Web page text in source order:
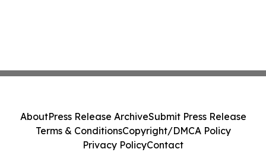
AboutPress Release ArchiveSubmit Press Release
Terms & ConditionsCopyright/DMCA Policy
Privacy PolicyContact